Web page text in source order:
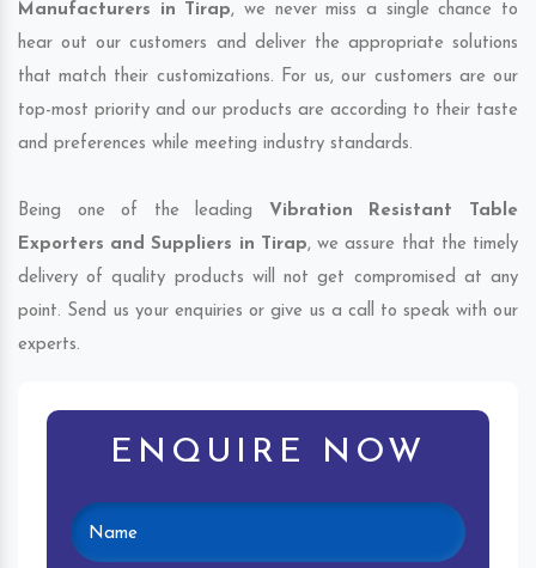
Manufacturers in Tirap, we never miss a single chance to
hear out our customers and deliver the appropriate solutions
that match their customizations. For us, our customers are our
top-most priority and our products are according to their taste
and preferences while meeting industry standards.
Being one of the leading Vibration Resistant Table
Exporters and Suppliers in Tirap, we assure that the timely
delivery of quality products will not get compromised at any
point. Send us your enquiries or give us a call to speak with our
experts.
ENQUIRE NOW